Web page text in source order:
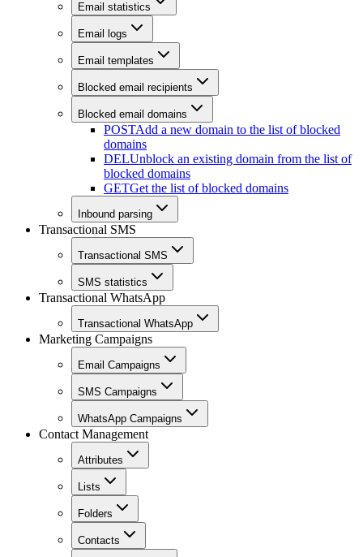
Email statistics
Email logs
Email templates
Blocked email recipients
Blocked email domains
POSTAdd a new domain to the list of blocked
domains
DELUnblock an existing domain from the list of
blocked domains
GETGet the list of blocked domains
Inbound parsing
Transactional SMS
Transactional SMS
SMS statistics
Transactional WhatsApp
Transactional WhatsApp
Marketing Campaigns
Email Campaigns
SMS Campaigns
WhatsApp Campaigns
Contact Management
Attributes
Lists
Folders
Contacts